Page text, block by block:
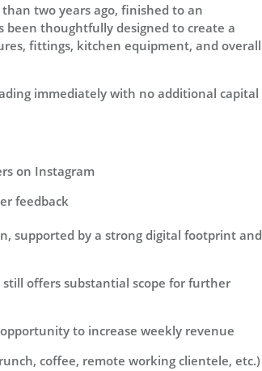
two years ago, finished to an
thoughtfully designed to create a
fittings, kitchen equipment, and overall
immediately with no additional capital
on Instagram
feedback
supported by a strong digital footprint and
offers substantial scope for further
to increase weekly revenue
coffee, remote working clientele, etc.)